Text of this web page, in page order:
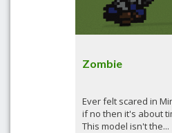
Zombie
Ever felt scared in
if no then it's about
This model isn't the...